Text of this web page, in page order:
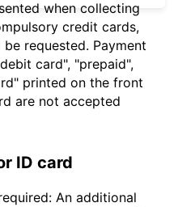
when collecting
credit cards,
requested. Payment
card", "prepaid",
printed on the front
are not accepted
ID card
An additional